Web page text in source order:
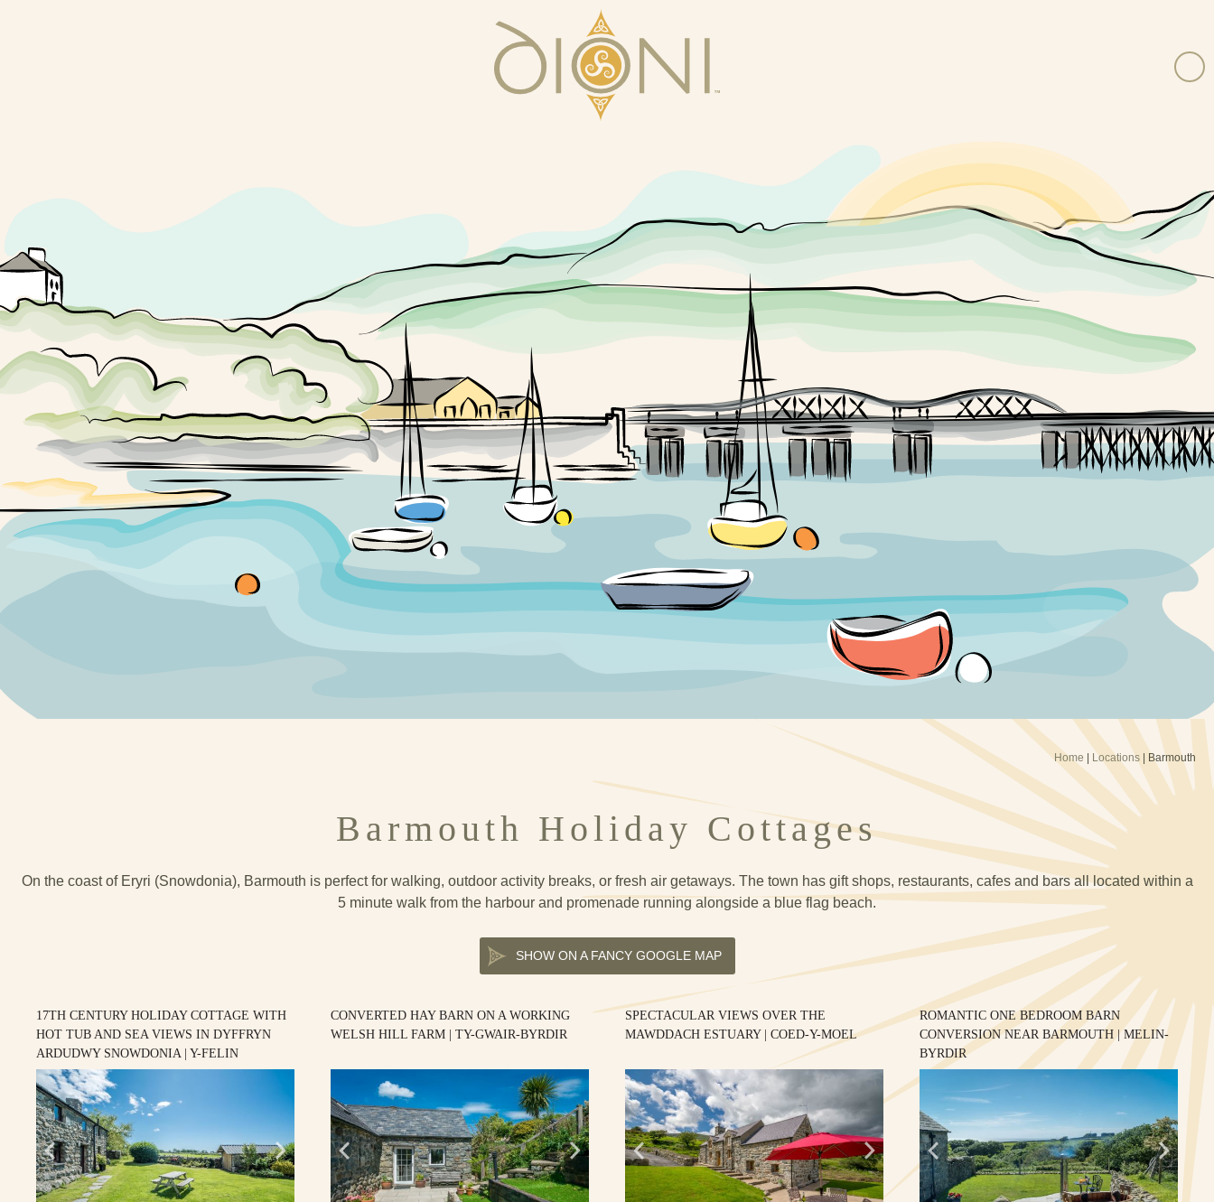
Home | Locations | Barmouth
Barmouth Holiday Cottages
On the coast of Eryri (Snowdonia), Barmouth is perfect for walking, outdoor activity breaks, or fresh air getaways. The town has gift shops, restaurants, cafes and bars all located within a
5 minute walk from the harbour and promenade running alongside a blue flag beach.
SHOW ON A FANCY GOOGLE MAP
17TH CENTURY HOLIDAY COTTAGE WITH
HOT TUB AND SEA VIEWS IN DYFFRYN
ARDUDWY SNOWDONIA | Y-FELIN
CONVERTED HAY BARN ON A WORKING
WELSH HILL FARM | TY-GWAIR-BYRDIR
SPECTACULAR VIEWS OVER THE
MAWDDACH ESTUARY | COED-Y-MOEL
ROMANTIC ONE BEDROOM BARN
CONVERSION NEAR BARMOUTH | MELIN-
BYRDIR